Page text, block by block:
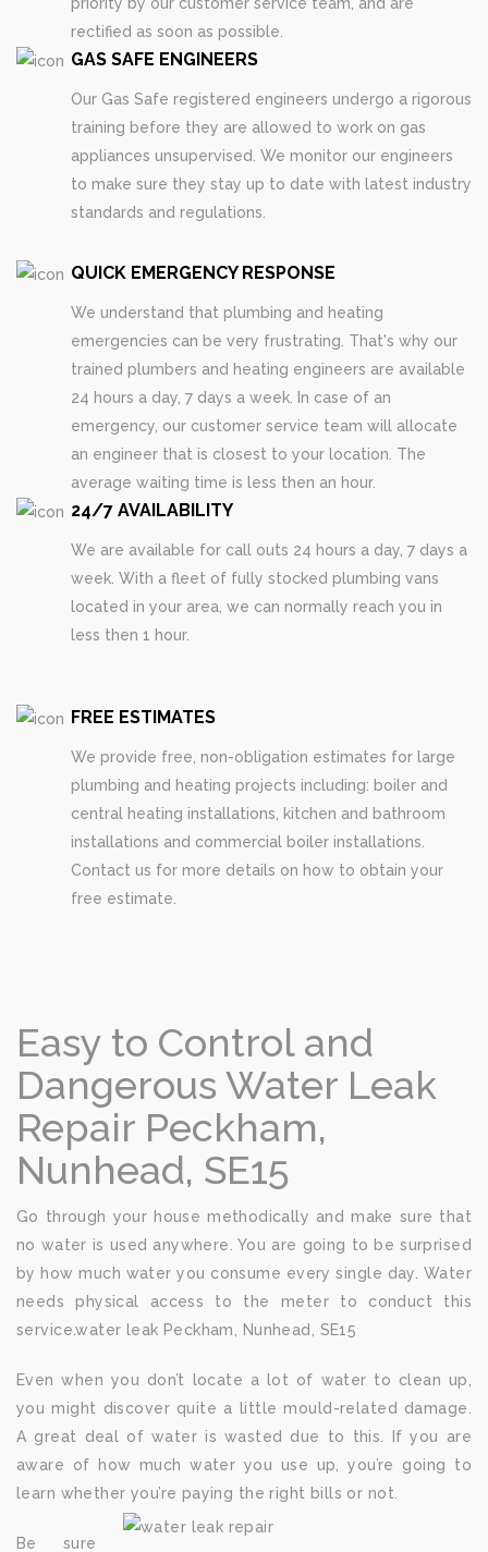
rectified as soon as possible.
GAS SAFE ENGINEERS
Our Gas Safe registered engineers undergo a rigorous
training before they are allowed to work on gas
appliances unsupervised. We monitor our engineers
to make sure they stay up to date with latest industry
standards and regulations.
QUICK EMERGENCY RESPONSE
We understand that plumbing and heating
emergencies can be very frustrating. That's why our
trained plumbers and heating engineers are available
24 hours a day, 7 days a week. In case of an
emergency, our customer service team will allocate
an engineer that is closest to your location. The
average waiting time is less then an hour.
24/7 AVAILABILITY
We are available for call outs 24 hours a day, 7 days a
week. With a fleet of fully stocked plumbing vans
located in your area, we can normally reach you in
less then 1 hour.
FREE ESTIMATES
We provide free, non-obligation estimates for large
plumbing and heating projects including: boiler and
central heating installations, kitchen and bathroom
installations and commercial boiler installations.
Contact us for more details on how to obtain your
free estimate.
Easy to Control and
Dangerous Water Leak
Repair Peckham,
Nunhead, SE15
Go through your house methodically and make sure that
no water is used anywhere. You are going to be surprised
by how much water you consume every single day. Water
needs physical access to the meter to conduct this
service.water leak Peckham, Nunhead, SE15
Even when you don’t locate a lot of water to clean up,
you might discover quite a little mould-related damage.
A great deal of water is wasted due to this. If you are
aware of how much water you use up, you’re going to
learn whether you’re paying the right bills or not.
Be sure